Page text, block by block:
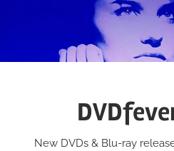
New DVDs & Blu-ray